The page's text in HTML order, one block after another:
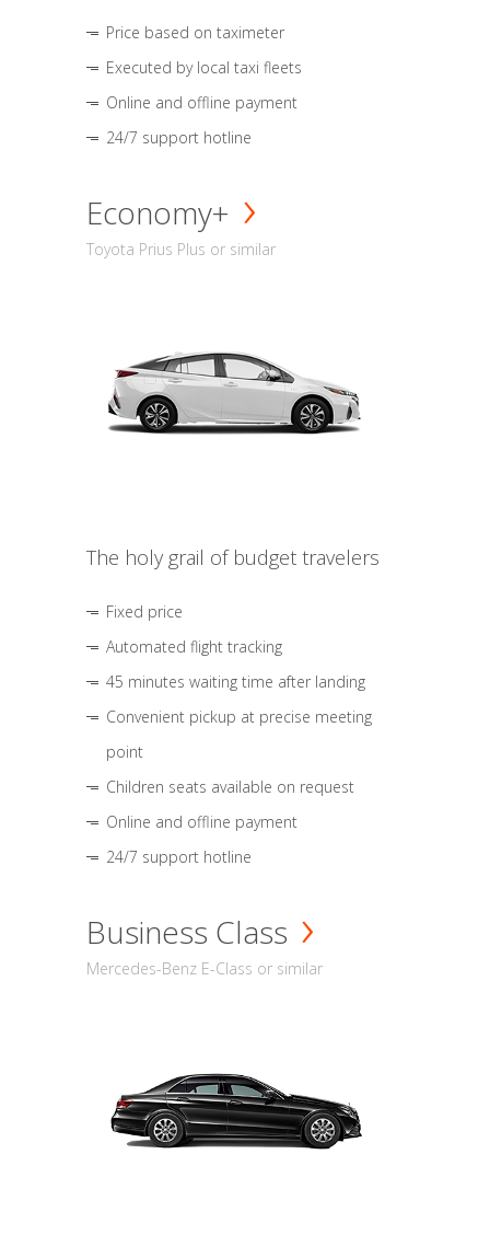
Price based on taximeter
Executed by local taxi fleets
Online and offline payment
24/7 support hotline
Economy+
Toyota Prius Plus or similar
The holy grail of budget travelers
Fixed price
Automated flight tracking
45 minutes waiting time after landing
Convenient pickup at precise meeting
point
Children seats available on request
Online and offline payment
24/7 support hotline
Business Class
Mercedes-Benz E-Class or similar